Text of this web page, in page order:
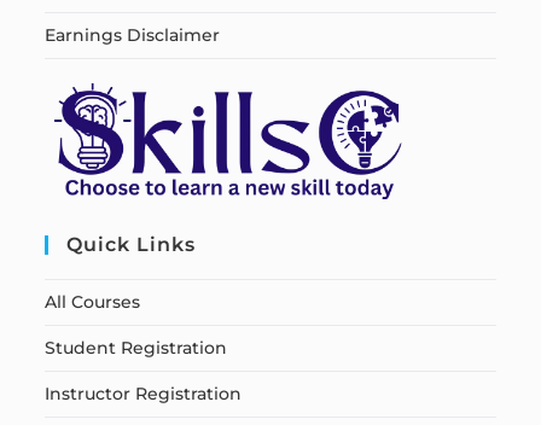
Earnings Disclaimer
Quick Links
All Courses
Student Registration
Instructor Registration